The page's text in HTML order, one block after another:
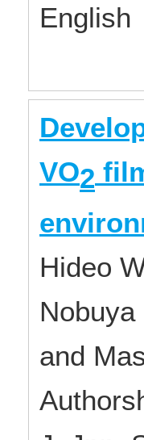
English
VO2
Hideo
and